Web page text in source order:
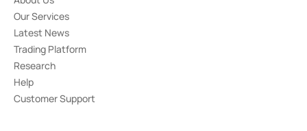
Our Services
Latest News
Trading Platform
Research
Help
Customer Support